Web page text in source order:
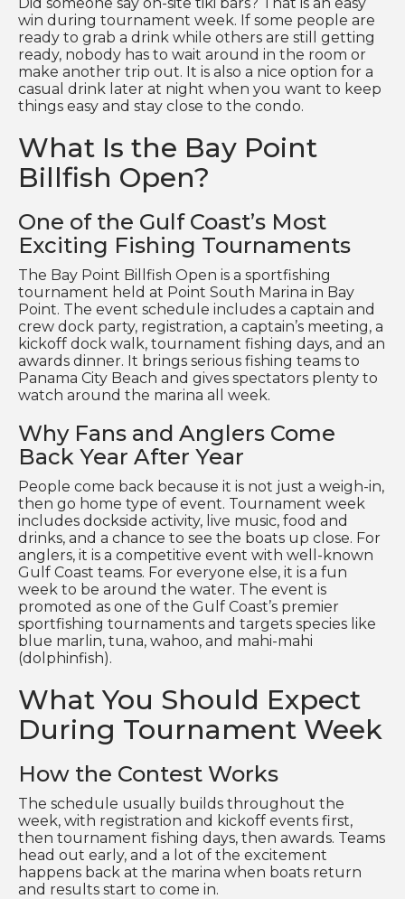
win during tournament week. If some people are
ready to grab a drink while others are still getting
ready, nobody has to wait around in the room or
make another trip out. It is also a nice option for a
casual drink later at night when you want to keep
things easy and stay close to the condo.
What Is the Bay Point
Billfish Open?
One of the Gulf Coast’s Most
Exciting Fishing Tournaments
The Bay Point Billfish Open is a sportfishing
tournament held at Point South Marina in Bay
Point. The event schedule includes a captain and
crew dock party, registration, a captain’s meeting, a
kickoff dock walk, tournament fishing days, and an
awards dinner. It brings serious fishing teams to
Panama City Beach and gives spectators plenty to
watch around the marina all week.
Why Fans and Anglers Come
Back Year After Year
People come back because it is not just a weigh-in,
then go home type of event. Tournament week
includes dockside activity, live music, food and
drinks, and a chance to see the boats up close. For
anglers, it is a competitive event with well-known
Gulf Coast teams. For everyone else, it is a fun
week to be around the water. The event is
promoted as one of the Gulf Coast’s premier
sportfishing tournaments and targets species like
blue marlin, tuna, wahoo, and mahi-mahi
(dolphinfish).
What You Should Expect
During Tournament Week
How the Contest Works
The schedule usually builds throughout the
week, with registration and kickoff events first,
then tournament fishing days, then awards. Teams
head out early, and a lot of the excitement
happens back at the marina when boats return
and results start to come in.